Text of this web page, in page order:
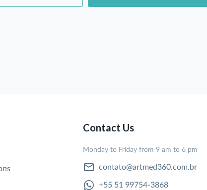
Contact Us
Monday to Friday from 9 am to 6 pm
contato@artmed360.com.br
+55 51 99754-3868